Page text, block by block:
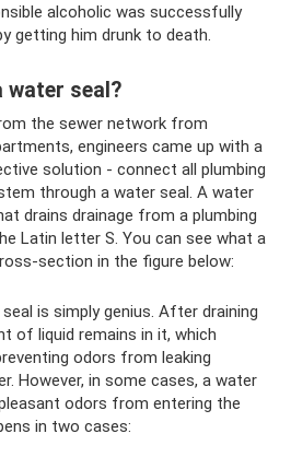
alcoholic was successfully
getting him drunk to death.
water seal?
the sewer network from
engineers came up with a
solution - connect all plumbing
through a water seal. A water
drains drainage from a plumbing
Latin letter S. You can see what a
section in the figure below:
is simply genius. After draining
of liquid remains in it, which
odors from leaking
However, in some cases, a water
odors from entering the
in two cases: